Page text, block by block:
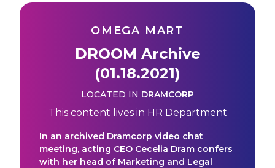
OMEGA MART
DROOM Archive
(01.18.2021)
LOCATED IN DRAMCORP
This content lives in HR Department
In an archived Dramcorp video chat
meeting, acting CEO Cecelia Dram confers
with her head of Marketing and Legal